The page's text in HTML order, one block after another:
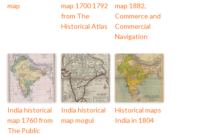
map
map 1700 1792
from The
Historical Atlas
map 1882,
Commerce and
Commercial
Navigation
India historical
map 1760 from
The Public
India historical
map mogul
Historical maps
India in 1804